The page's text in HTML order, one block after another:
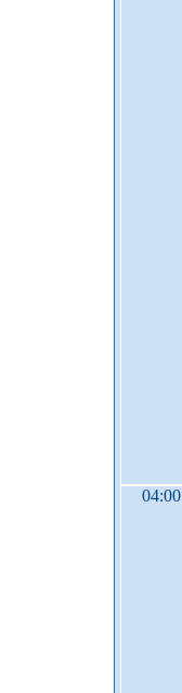
04:00